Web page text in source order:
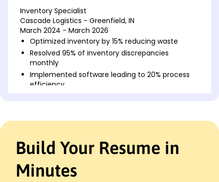
Inventory Specialist
Cascade Logistics - Greenfield, IN
March 2024 - March 2026
Optimized inventory by 15% reducing waste
Resolved 95% of inventory discrepancies
monthly
Implemented software leading to 20% process
efficiency
March 2022 - February 2024
Collaborated with vendors improving delivery by
25%
Conducted audits reducing errors by 30%
Build Your Resume in
Minutes